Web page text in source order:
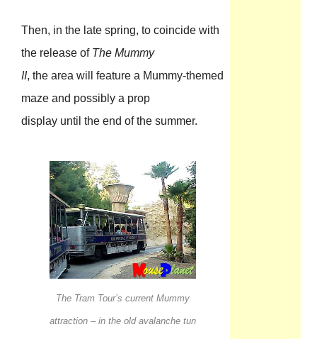
Then, in the late spring, to coincide with
the release of The Mummy
II, the area will feature a Mummy-themed
maze and possibly a prop
display until the end of the summer.
The Tram Tour’s current Mummy
attraction – in the old avalanche tun